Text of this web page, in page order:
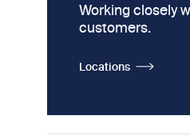
Working closely
customers.
Locations